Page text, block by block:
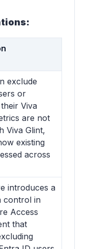
exclude
or
Viva
are not
Viva Glint,
existing
across
introduces a
control in
Access
that